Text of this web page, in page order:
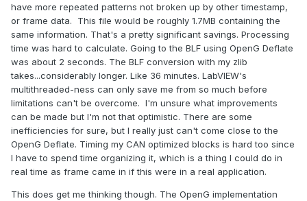
have more repeated patterns not broken up by other timestamp,
or frame data. This file would be roughly 1.7MB containing the
same information. That's a pretty significant savings. Processing
time was hard to calculate. Going to the BLF using OpenG Deflate
was about 2 seconds. The BLF conversion with my zlib
takes...considerably longer. Like 36 minutes. LabVIEW's
multithreaded-ness can only save me from so much before
limitations can't be overcome. I'm unsure what improvements
can be made but I'm not that optimistic. There are some
inefficiencies for sure, but I really just can't come close to the
OpenG Deflate. Timing my CAN optimized blocks is hard too since
I have to spend time organizing it, which is a thing I could do in
real time as frame came in if this were in a real application.
This does get me thinking though. The OpenG implementation